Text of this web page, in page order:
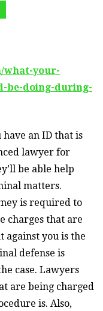
what-your-
be-doing-during-
an ID that is
lawyer for
be able help
matters.
is required to
charges that are
against you is the
defense is
case. Lawyers
are being charged
is. Also,